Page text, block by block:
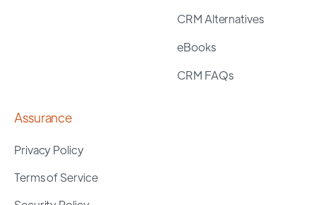
CRM Alternatives
eBooks
CRM FAQs
Assurance
Privacy Policy
Terms of Service